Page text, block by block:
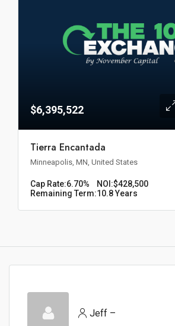
$6,395,522
Tierra Encantada
Minneapolis, MN, United States
Cap Rate:6.70% NOI:$428,500
Remaining Term:10.8 Years
Jeff –